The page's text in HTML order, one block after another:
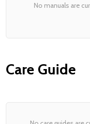
No manuals are
Care Guide